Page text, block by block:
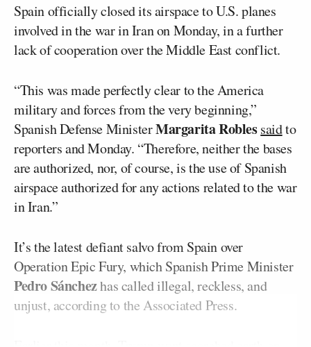
Spain officially closed its airspace to U.S. planes
involved in the war in Iran on Monday, in a further
lack of cooperation over the Middle East conflict.
“This was made perfectly clear to the America
military and forces from the very beginning,”
Spanish Defense MinisterMargarita Roblessaidto
reporters and Monday. “Therefore, neither the bases
are authorized, nor, of course, is the use of Spanish
airspace authorized for any actions related to the war
in Iran.”
It’s the latest defiant salvo from Spain over
Operation Epic Fury, which Spanish Prime Minister
Pedro Sánchezhas called illegal, reckless, and
unjust, according to the Associated Press.